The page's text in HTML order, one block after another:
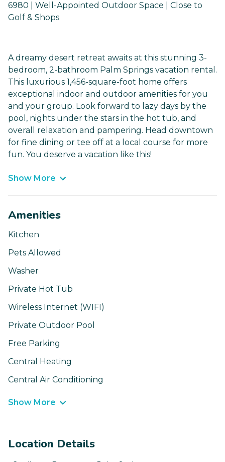
6980 | Well-Appointed Outdoor Space | Close to
Golf & Shops
A dreamy desert retreat awaits at this stunning 3-
bedroom, 2-bathroom Palm Springs vacation rental.
This luxurious 1,456-square-foot home offers
exceptional indoor and outdoor amenities for you
and your group. Look forward to lazy days by the
pool, nights under the stars in the hot tub, and
overall relaxation and pampering. Head downtown
for fine dining or tee off at a local course for more
fun. You deserve a vacation like this!
Show More
Amenities
Kitchen
Pets Allowed
Washer
Private Hot Tub
Wireless Internet (WIFI)
Private Outdoor Pool
Free Parking
Central Heating
Central Air Conditioning
Show More
Location Details